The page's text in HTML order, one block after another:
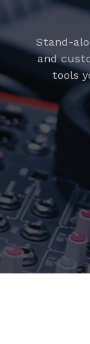
Stand-
and
tools